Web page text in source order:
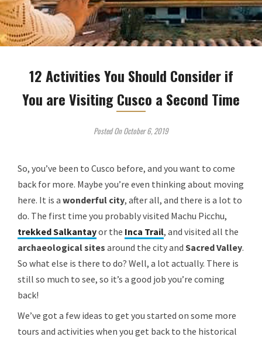
12 Activities You Should Consider if
You are Visiting Cusco a Second Time
Posted On October 6, 2019
So, you’ve been to Cusco before, and you want to come
back for more. Maybe you’re even thinking about moving
here. It is a wonderful city, after all, and there is a lot to
do. The first time you probably visited Machu Picchu,
trekked Salkantayor the Inca Trail, and visited all the
archaeological sites around the city and Sacred Valley.
So what else is there to do? Well, a lot actually. There is
still so much to see, so it’s a good job you’re coming
back!
We’ve got a few ideas to get you started on some more
tours and activities when you get back to the historical